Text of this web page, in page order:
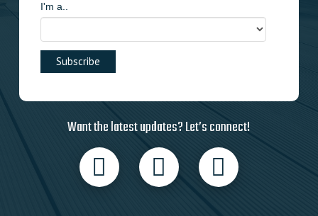
I'm a..
Want the latest updates? Let’s connect!